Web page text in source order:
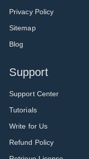
Privacy Policy
Sitemap
Blog
Support
Support Center
Tutorials
Write for Us
Refund Policy